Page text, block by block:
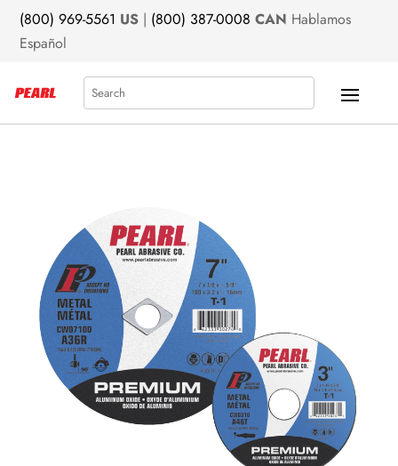
(800) 969-5561 US | (800) 387-0008 CAN Hablamos
Español
Search